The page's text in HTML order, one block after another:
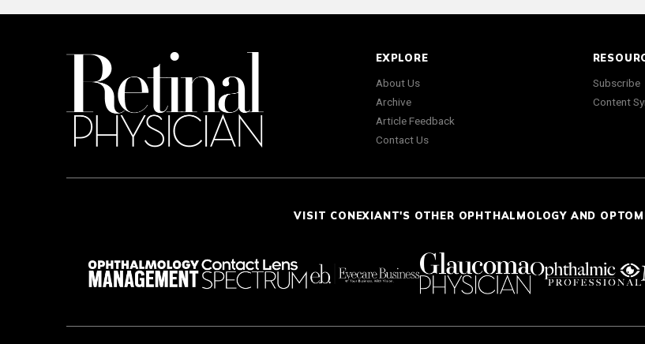
EXPLORE
About Us
Archive
Article Feedback
Contact Us
Subscribe
Content
VISIT CONEXIANT'S OTHER OPHTHALMOLOGY AND